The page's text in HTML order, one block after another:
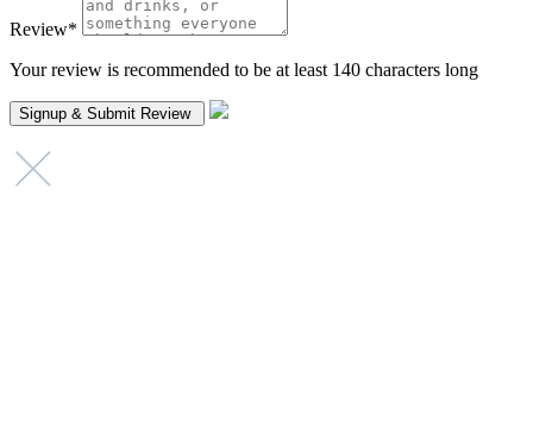
Review*
Your review is recommended to be at least 140 characters long